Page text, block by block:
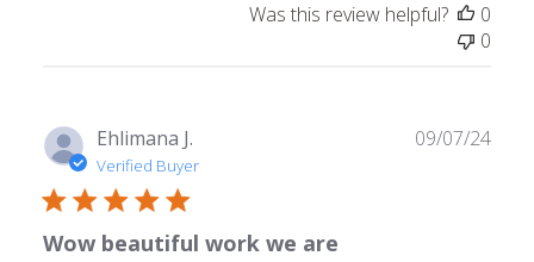
Was this review helpful?
0
0
Ehlimana J.
Verified Buyer
Wow beautiful work we are
09/07/24